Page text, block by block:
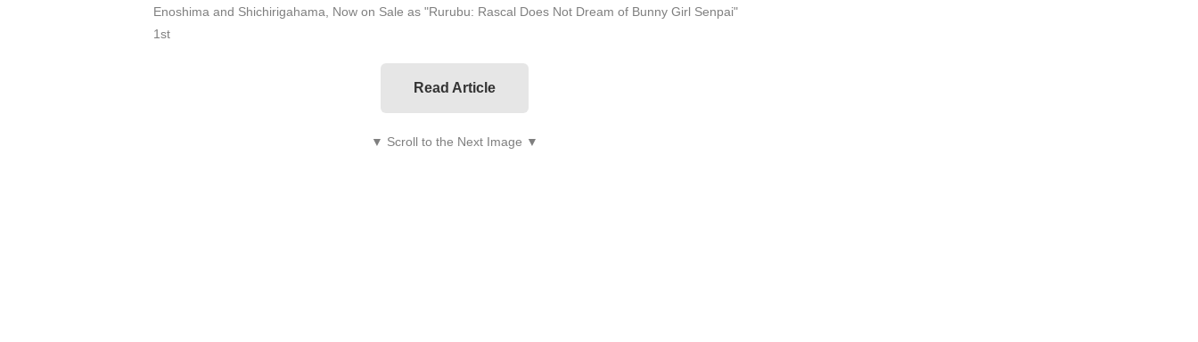
Enoshima and Shichirigahama, Now on Sale as "Rurubu: Rascal Does Not Dream of Bunny Girl Senpai"
1st
Read Article
▼ Scroll to the Next Image ▼